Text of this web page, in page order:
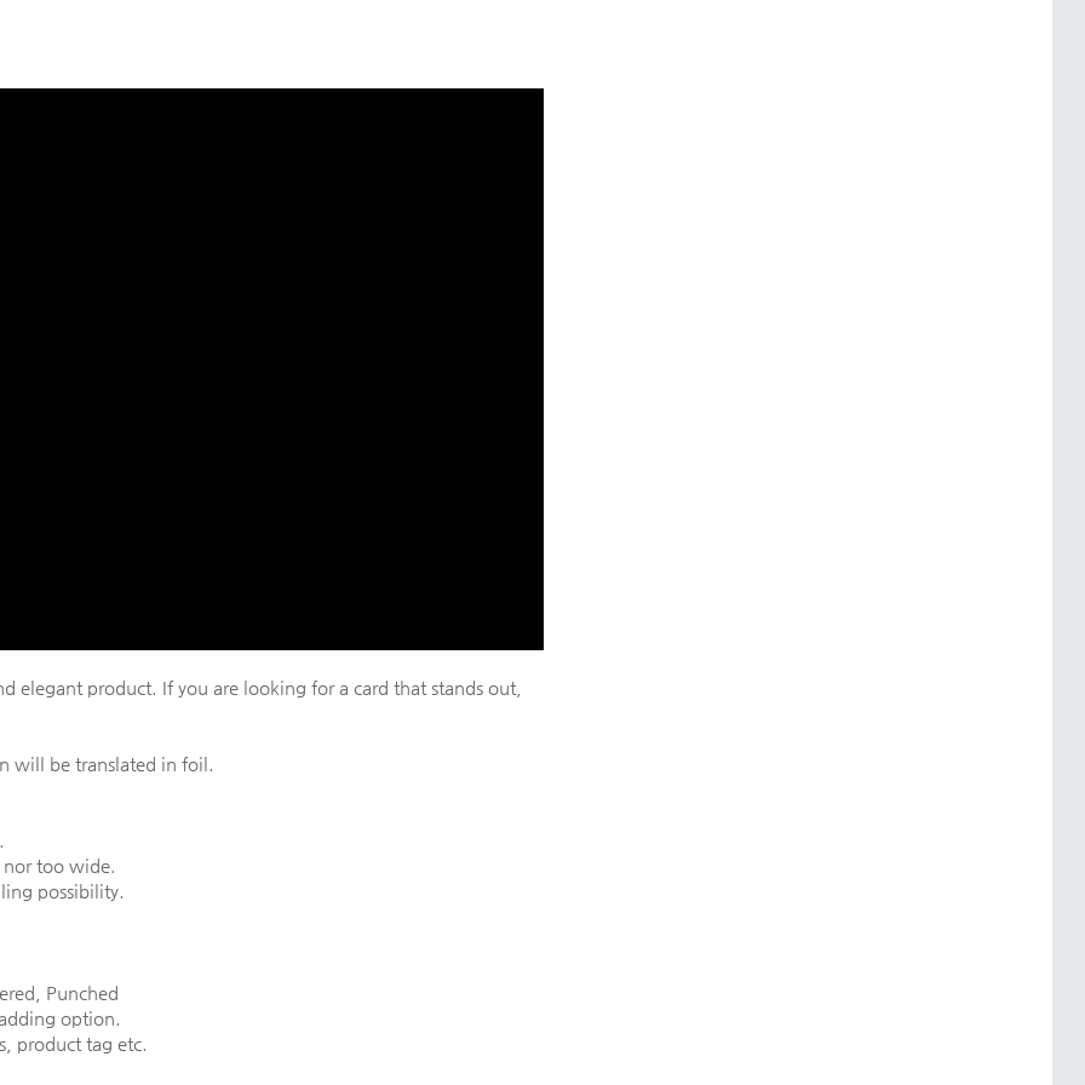
elegant product. If you are looking for a card that stands out,
will be translated in foil.
too wide.
possibility.
Punched
option.
product tag etc.